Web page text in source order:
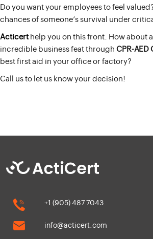
Do you want your employees to feel
chances of someone’s survival under
Acticerthelp you on this front. How about
incredible business feat through CPR-
best first aid in your office or factory?
Call us to let us know your decision!
+1 (905) 487 7043
info@acticert.com